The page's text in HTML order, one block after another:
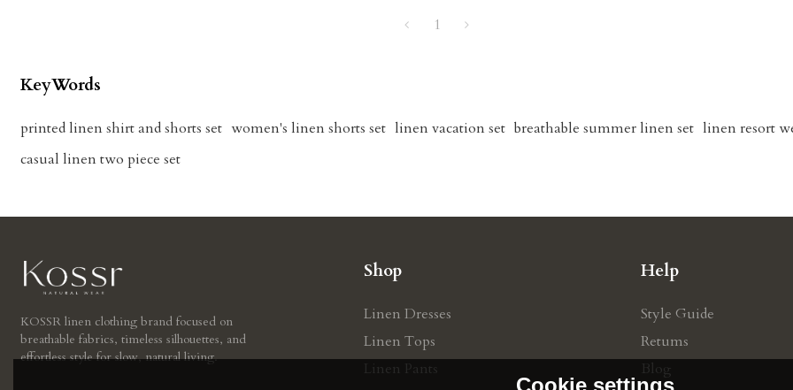
1
KeyWords
printed linen shirt and shorts set women's linen shorts set linen vacation set breathable summer linen set linen resort
casual linen two piece set
KOSSR linen clothing brand focused on
breathable fabrics, timeless silhouettes, and
effortless style for slow, natural living.
Shop
Linen Dresses
Linen Tops
Linen Pants
Help
Style Guide
Retums
Blog